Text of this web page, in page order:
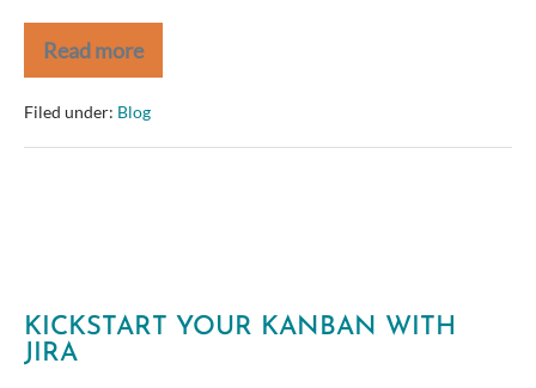
Read more
Extreme
Makeover
–
Resume
Edition
Filed under: Blog
KICKSTART YOUR KANBAN WITH
JIRA